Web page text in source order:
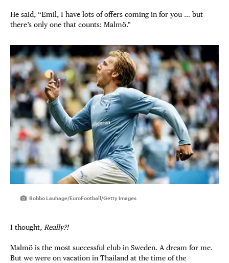
He said, “Emil, I have lots of offers coming in for you … but
there’s only one that counts: Malmö.”
Bobbo Lauhage/EuroFootball/Getty Images
I thought, Really?!
Malmö is the most successful club in Sweden. A dream for me.
But we were on vacation in Thailand at the time of the